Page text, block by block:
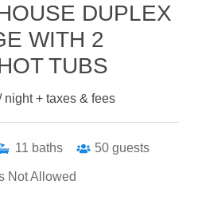
DUPLEX
WITH 2
TUBS
night + taxes & fees
11 baths 50 guests
Not Allowed